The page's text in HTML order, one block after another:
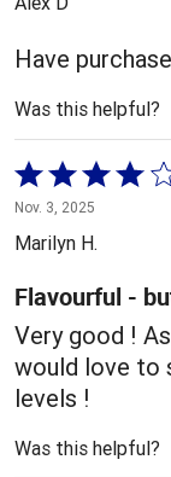
5Have
Was this helpful?
Rated
4
out
of
5
Nov. 3, 2025
Marilyn H.
Flavourful -
Very good !
would love to
levels !
Was this helpful?